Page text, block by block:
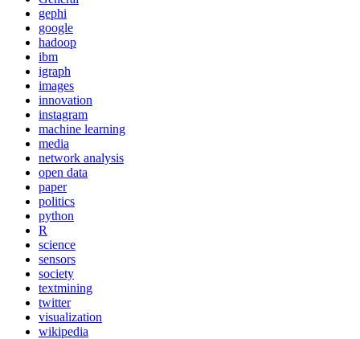
gephi
google
hadoop
ibm
igraph
images
innovation
instagram
machine learning
media
network analysis
open data
paper
politics
python
R
science
sensors
society
textmining
twitter
visualization
wikipedia